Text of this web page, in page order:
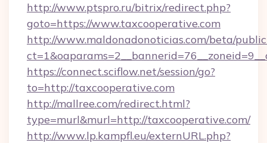
http://www.ptspro.ru/bitrix/redirect.php?
goto=https://www.taxcooperative.com
http://www.maldonadonoticias.com/beta/
https://connect.sciflow.net/session/go?
to=http://taxcooperative.com
http://mallree.com/redirect.html?
type=murl&murl=http://taxcooperative.com/
http://www.lp.kampfl.eu/externURL.php?